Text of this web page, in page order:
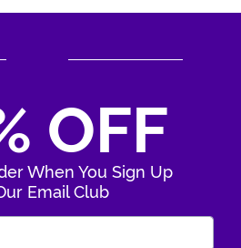
OFF
When You Sign Up
Email Club